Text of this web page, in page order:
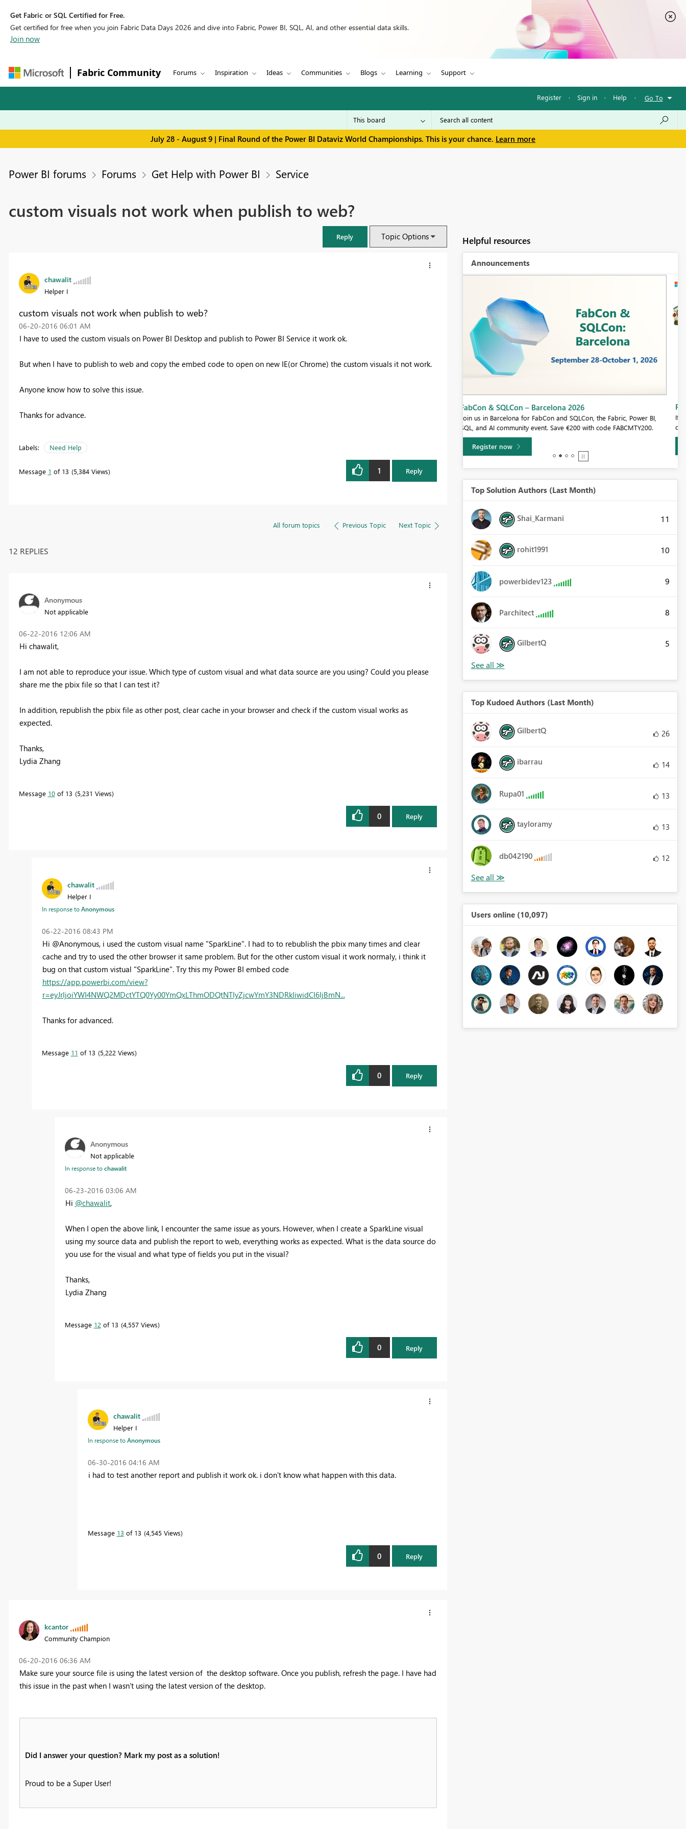
Get Fabric or SQL Certified for Free.
Get certified for free when you join Fabric Data Days 2026 and dive into Fabric, Power BI, SQL, AI, and other essential data skills.
Join now
Fabric Community Forums Inspiration Ideas Communities Blogs Learning Support
Register · Sign in · Help · Go To
July 28 - August 9 | Final Round of the Power BI Dataviz World Championships. This is your chance. Learn more
Power BI forums Forums Get Help with Power BI Service
custom visuals not work when publish to web?
Reply Topic Options
chawalit
Helper I
custom visuals not work when publish to web?
‎06-20-2016 06:01 AM
I have to used the custom visuals on Power BI Desktop and publish to Power BI Service it work ok.
But when I have to publish to web and copy the embed code to open on new IE(or Chrome) the custom visuals it not work.
Anyone know how to solve this issue.
Thanks for advance.
Labels: Need Help
Message 1 of 13 5,384 Views 1 Reply
All forum topics Previous Topic Next Topic
12 REPLIES
Anonymous
Not applicable
‎06-22-2016 12:06 AM
Hi chawalit,
I am not able to reproduce your issue. Which type of custom visual and what data source are you using? Could you please
share me the pbix file so that I can test it?
In addition, republish the pbix file as other post, clear cache in your browser and check if the custom visual works as
expected.
Thanks,
Lydia Zhang
Message 10of 13 5,231 Views
0 Reply
chawalit
Helper I
In response toAnonymous
‎06-22-2016 08:43 PM
Hi @Anonymous, i used the custom visual name "SparkLine". I had to to rebublish the pbix many times and clear
cache and try to used the other browser it same problem. But for the other custom visual it work normaly, i think it
bug on that custom vistual "SparkLine". Try this my Power BI embed code
https://app.powerbi.com/view?
r=eyJrIjoiYWI4NWQ2MDctYTQ0Yy00YmQxLThmODQtNTIyZjcwYmY3NDRkIiwidCI6IjBmN...
Thanks for advanced.
Message 11 of 13 5,222 Views
0 Reply
Anonymous
Not applicable
In response tochawalit
‎06-23-2016 03:06 AM
Hi @chawalit,
When I open the above link, I encounter the same issue as yours. However, when I create a SparkLine visual
using my source data and publish the report to web, everything works as expected. What is the data source do
you use for the visual and what type of fields you put in the visual?
Thanks,
Lydia Zhang
Message 12 of 13 4,557 Views
0 Reply
chawalit
Helper I
In response toAnonymous
‎06-30-2016 04:16 AM
i had to test another report and publish it work ok. i don't know what happen with this data.
Message 13 of 13 4,545 Views
0 Reply
kcantor
Community Champion
‎06-20-2016 06:36 AM
Make sure your source file is using the latest version of the desktop software. Once you publish, refresh the page. I have had
this issue in the past when I wasn't using the latest version of the desktop.
Did I answer your question? Mark my post as a solution!
Proud to be a Super User!
Helpful resources
Announcements
Fabric Community Sticker Challenge - Barcelona 2026
If you love stickers, then you will definitely want to check out our
community sticker challenge, Barcelona edition!
Learn more
Top Solution Authors (Last Month)
Shai_Karmani 11
rohit1991 10
powerbidev123 9
Parchitect 8
GilbertQ 5
Top Kudoed Authors (Last Month)
GilbertQ 26
ibarrau 14
Rupa01 13
tayloramy 13
db042190 12
Users online (10,097)